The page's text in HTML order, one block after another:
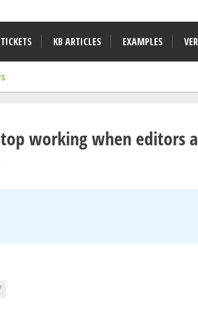
TICKETS KB ARTICLES EXAMPLES
working when editors